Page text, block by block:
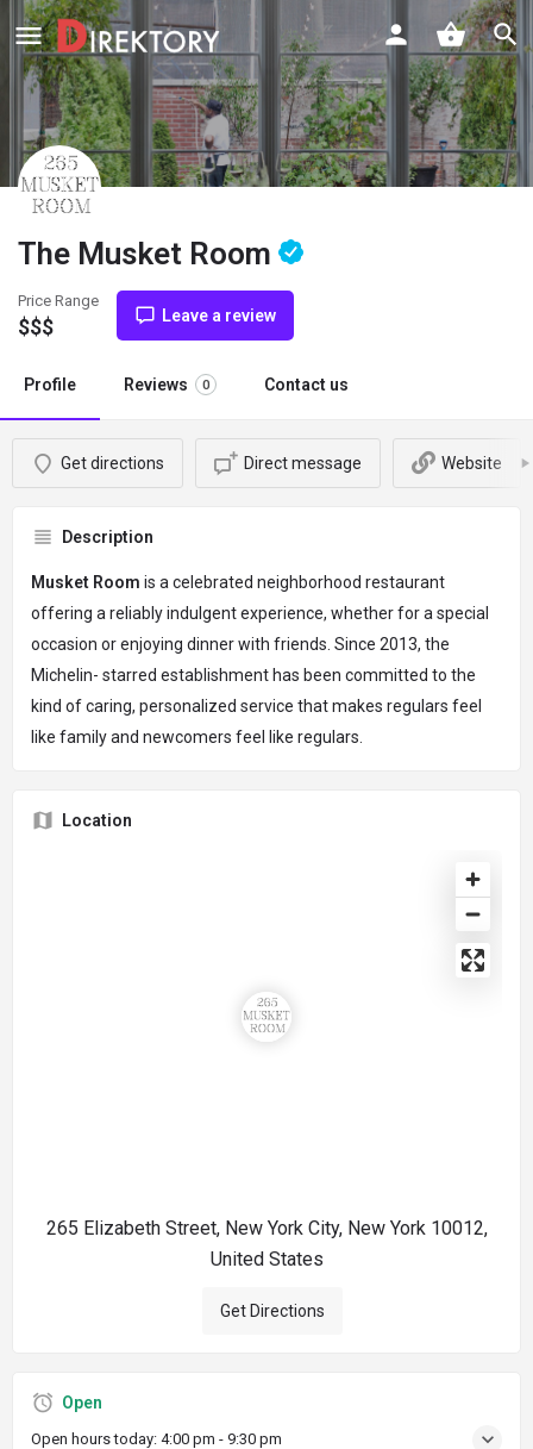
The Musket Room
Price Range
$$$ Leave a review
Profile Reviews 0 Contact us
Get directions Direct message Website
Description
Musket Room is a celebrated neighborhood restaurant
offering a reliably indulgent experience, whether for a special
occasion or enjoying dinner with friends. Since 2013, the
Michelin- starred establishment has been committed to the
kind of caring, personalized service that makes regulars feel
like family and newcomers feel like regulars.
Location
265 Elizabeth Street, New York City, New York 10012,
United States
Get Directions
Open
Open hours today: 4:00 pm - 9:30 pm